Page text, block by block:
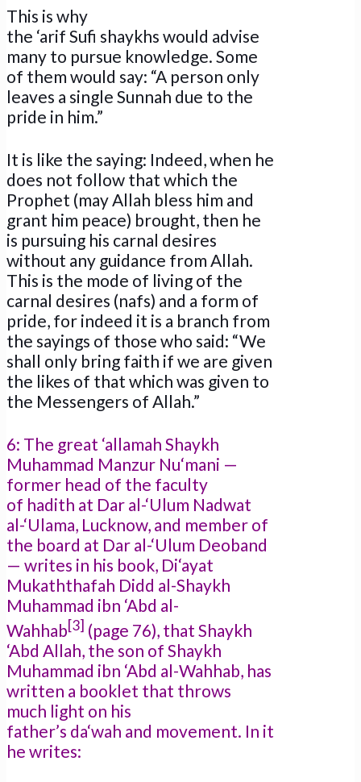
This is why
the ‘arif Sufi shaykhs would advise
many to pursue knowledge. Some
of them would say: “A person only
leaves a single Sunnah due to the
pride in him.”
It is like the saying: Indeed, when he
does not follow that which the
Prophet (may Allah bless him and
grant him peace) brought, then he
is pursuing his carnal desires
without any guidance from Allah.
This is the mode of living of the
carnal desires (nafs) and a form of
pride, for indeed it is a branch from
the sayings of those who said: “We
shall only bring faith if we are given
the likes of that which was given to
the Messengers of Allah.”
6: The great ‘allamah Shaykh
Muhammad Manzur Nu‘mani —
former head of the faculty
of hadith at Dar al-‘Ulum Nadwat
al-‘Ulama, Lucknow, and member of
the board at Dar al-‘Ulum Deoband
— writes in his book, Di‘ayat
Mukaththafah Didd al-Shaykh
Muhammad ibn ‘Abd al-
Wahhab[3] (page 76), that Shaykh
‘Abd Allah, the son of Shaykh
Muhammad ibn ‘Abd al-Wahhab, has
written a booklet that throws
much light on his
father’s da‘wah and movement. In it
he writes: